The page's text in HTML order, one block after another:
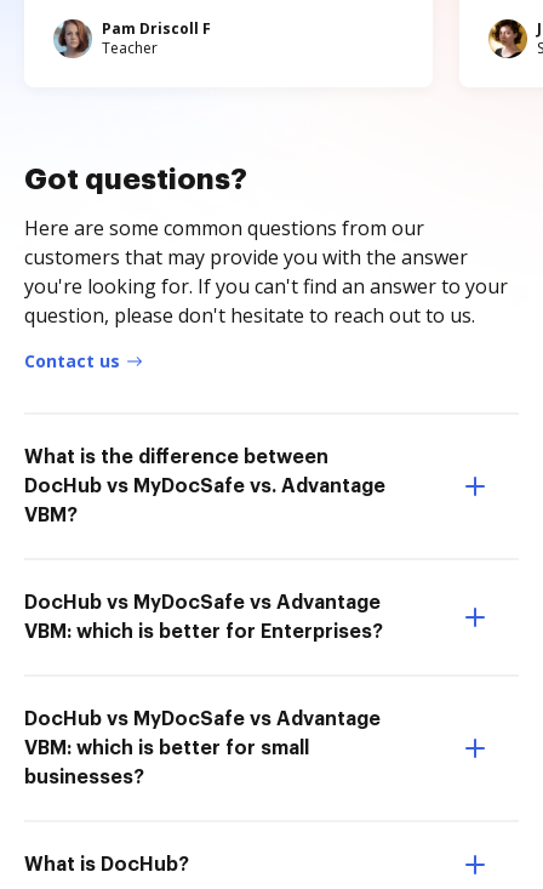
Pam Driscoll F
Teacher
Got questions?
Here are some common questions from our
customers that may provide you with the answer
you're looking for. If you can't find an answer to your
question, please don't hesitate to reach out to us.
Contact us
What is the difference between
DocHub vs MyDocSafe vs. Advantage
VBM?
DocHub vs MyDocSafe vs Advantage
VBM: which is better for Enterprises?
DocHub vs MyDocSafe vs Advantage
VBM: which is better for small
businesses?
What is DocHub?